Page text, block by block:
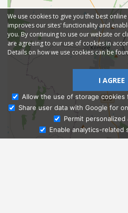
Ask
We use cookies to give you the best
improves our sites' functionality and
you. By continuing to use our website or
are agreeing to our use of cookies in
Details on how we use cookies can be
I AGREE
Allow the use of storage cookies
Share user data with Google for
Permit personalized
Enable analytics-related